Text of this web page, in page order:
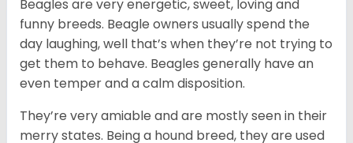
Beagles are very energetic, sweet, loving and
funny breeds. Beagle owners usually spend the
day laughing, well that’s when they’re not trying to
get them to behave. Beagles generally have an
even temper and a calm disposition.
They’re very amiable and are mostly seen in their
merry states. Being a hound breed, they are used